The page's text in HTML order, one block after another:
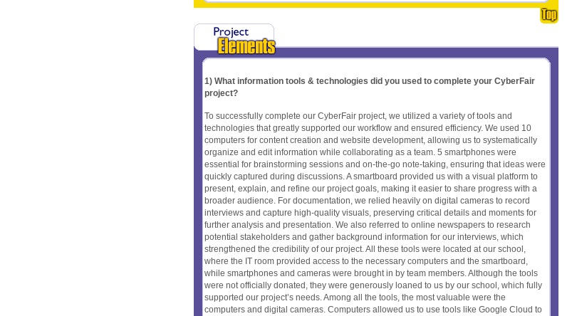
1) What information tools & technologies did you used to complete your CyberFair
project?
To successfully complete our CyberFair project, we utilized a variety of tools and
technologies that greatly supported our workflow and ensured efficiency. We used 10
computers for content creation and website development, allowing us to systematically
organize and edit information while collaborating as a team. 5 smartphones were
essential for brainstorming sessions and on-the-go note-taking, ensuring that ideas were
quickly captured during discussions. A smartboard provided us with a visual platform to
present, explain, and refine our project goals, making it easier to share progress with a
broader audience. For documentation, we relied heavily on digital cameras to record
interviews and capture high-quality visuals, preserving critical details and moments for
further analysis and presentation. We also referred to online newspapers to research
potential stakeholders and gather background information for our interviews, which
strengthened the credibility of our project. All these tools were located at our school,
where the IT room provided access to the necessary computers and the smartboard,
while smartphones and cameras were brought in by team members. Although the tools
were not officially donated, they were generously loaned to us by our school, which fully
supported our project’s needs. Among all the tools, the most valuable were the
computers and digital cameras. Computers allowed us to use tools like Google Cloud to